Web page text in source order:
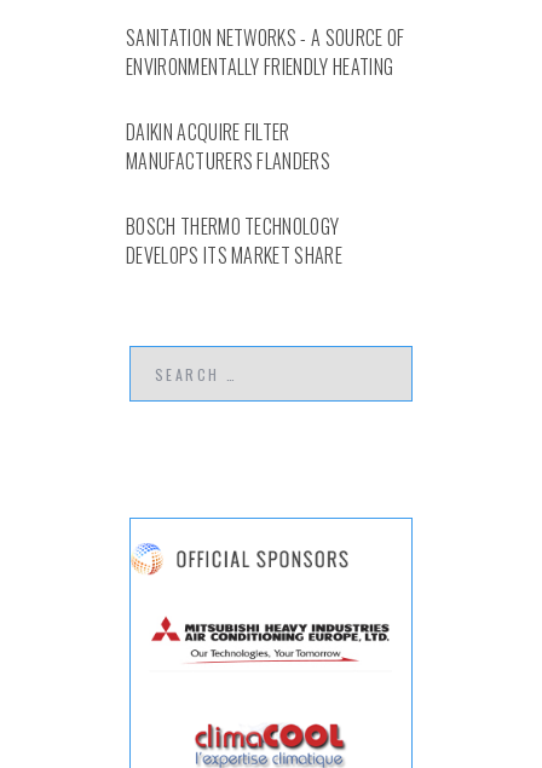
SANITATION NETWORKS - A SOURCE OF
ENVIRONMENTALLY FRIENDLY HEATING
DAIKIN ACQUIRE FILTER
MANUFACTURERS FLANDERS
BOSCH THERMO TECHNOLOGY
DEVELOPS ITS MARKET SHARE